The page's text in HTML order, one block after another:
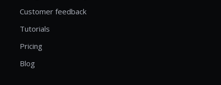
Customer feedback
Tutorials
Pricing
Blog